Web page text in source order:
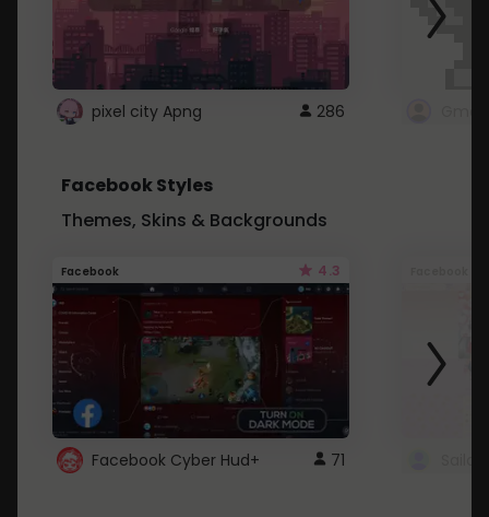
pixel city Apng 286
Facebook Styles
Themes, Skins & Backgrounds
Facebook 4.3
Facebook Cyber Hud+ 71